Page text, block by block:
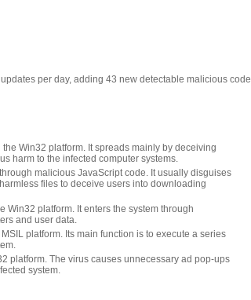
per day, adding 43 new detectable malicious code
Win32 platform. It spreads mainly by deceiving
harm to the infected computer systems.
malicious JavaScript code. It usually disguises
files to deceive users into downloading
Win32 platform. It enters the system through
and user data.
platform. Its main function is to execute a series
platform. The virus causes unnecessary ad pop-ups
system.